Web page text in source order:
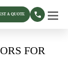
A QUOTE
FOR